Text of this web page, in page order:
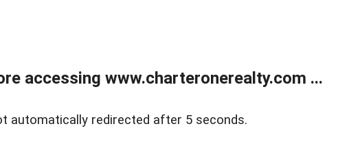
accessing www.charteronerealty.com ...
automatically redirected after 5 seconds.